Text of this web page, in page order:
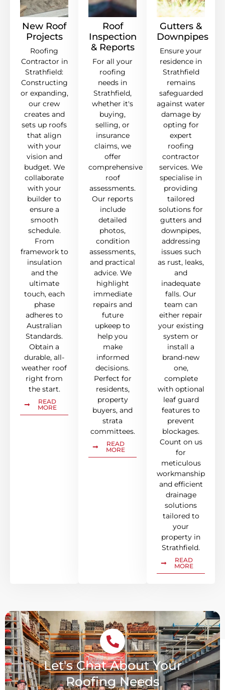
New Roof
Projects
Roofing
Contractor in
Strathfield:
Constructing
or expanding,
our crew
creates and
sets up roofs
that align
with your
vision and
budget. We
collaborate
with your
builder to
ensure a
smooth
schedule.
From
framework to
insulation
and the
ultimate
touch, each
phase
adheres to
Australian
Standards.
Obtain a
durable, all-
weather roof
right from
the start.
READ
MORE
Roof
Inspection
& Reports
For all your
roofing
needs in
Strathfield,
whether it's
buying,
selling, or
insurance
claims, we
offer
comprehensive
roof
assessments.
Our reports
include
detailed
photos,
condition
assessments,
and practical
advice. We
highlight
immediate
repairs and
future
upkeep to
help you
make
informed
decisions.
Perfect for
residents,
property
buyers, and
strata
committees.
READ
MORE
Gutters &
Downpipes
Ensure your
residence in
Strathfield
remains
safeguarded
against water
damage by
opting for
expert
roofing
contractor
services. We
specialise in
providing
tailored
solutions for
gutters and
downpipes,
addressing
issues such
as rust, leaks,
and
inadequate
falls. Our
team can
either repair
your existing
system or
install a
brand-new
one,
complete
with optional
leaf guard
features to
prevent
blockages.
Count on us
for
meticulous
workmanship
and efficient
drainage
solutions
tailored to
your
property in
Strathfield.
READ
MORE
Let's Chat About Your
Roofing Needs